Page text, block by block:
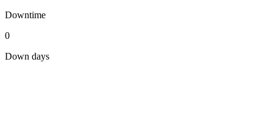
Downtime
0
Down days